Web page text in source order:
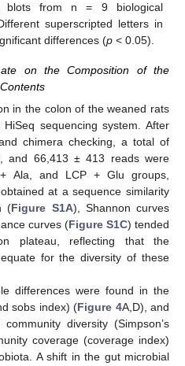
blots from n = 9 biological
superscripted letters in
differences (p < 0.05).
on the Composition of the
in the colon of the weaned rats
sequencing system. After
chimera checking, a total of
and 66,413 ± 413 reads were
Ala, and LCP + Glu groups,
at a sequence similarity
(Figure S1A), Shannon curves
curves (Figure S1C) tended
plateau, reflecting that the
for the diversity of these
differences were found in the
sobs index) (Figure 4A,D), and
diversity (Simpson’s
coverage (coverage index)
A shift in the gut microbial